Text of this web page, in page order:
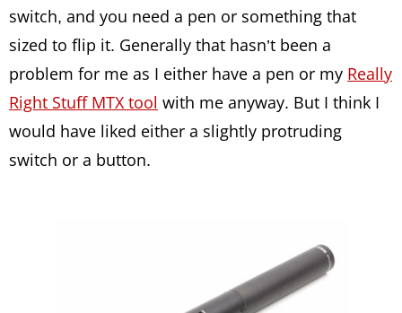
switch, and you need a pen or something that
sized to flip it. Generally that hasn’t been a
problem for me as I either have a pen or my Really
Right Stuff MTX tool with me anyway. But I think I
would have liked either a slightly protruding
switch or a button.